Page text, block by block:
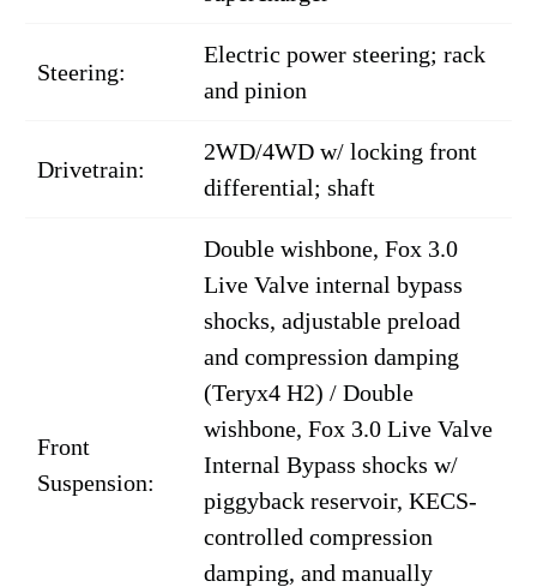
Steering:
Electric power steering; rack
and pinion
Drivetrain:
2WD/4WD w/ locking front
differential; shaft
Front
Suspension:
Double wishbone, Fox 3.0
Live Valve internal bypass
shocks, adjustable preload
and compression damping
(Teryx4 H2) / Double
wishbone, Fox 3.0 Live Valve
Internal Bypass shocks w/
piggyback reservoir, KECS-
controlled compression
damping, and manually